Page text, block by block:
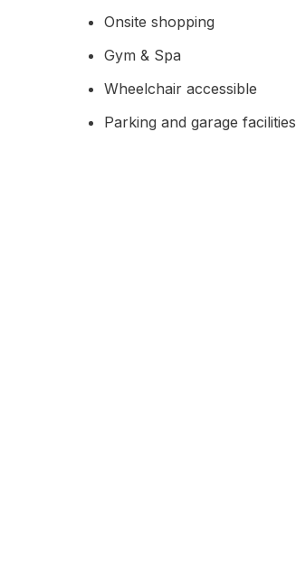
Onsite shopping
Gym & Spa
Wheelchair accessible
Parking and garage facilities